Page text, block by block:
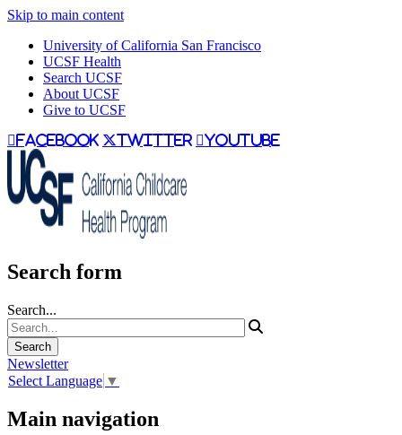
Skip to main content
University of California San Francisco
UCSF Health
Search UCSF
About UCSF
Give to UCSF
facebook twitter youtube
Search form
Search...
Newsletter
Select Language ▼
Main navigation